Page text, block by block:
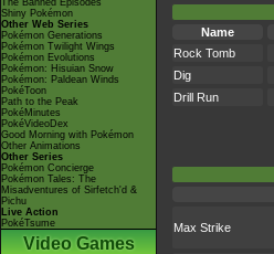
The Banned Episodes
Shiny Pokémon
Other Web Series
Pokémon Generations
Pokémon Twilight Wings
Pokémon Evolutions
Pokémon: Hisuian Snow
Pokémon: Paldean Winds
PokéToon
Path to the Peak
PokéMinutes
PokéVideoDex
Good Morning with Pokémon
Other Animations
Other Series
Pokémon Concierge
Pokémon Tales: The
Misadventures of Sirfetch'd &
Pichu
Live Action
PokéTsume
Video Games
Name
Rock Tomb
Dig
Drill Run
Max Strike